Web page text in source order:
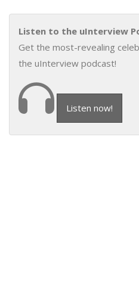
Listen to the uInterview
Get the most-revealing
the uInterview podcast!
Listen now!